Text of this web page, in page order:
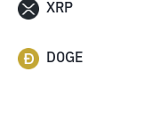
XRP
DOGE